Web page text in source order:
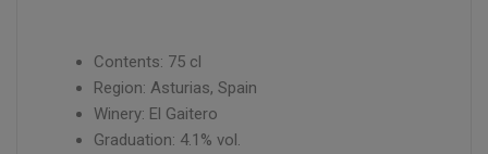
Contents: 75 cl
Region: Asturias, Spain
Winery: El Gaitero
Graduation: 4.1% vol.